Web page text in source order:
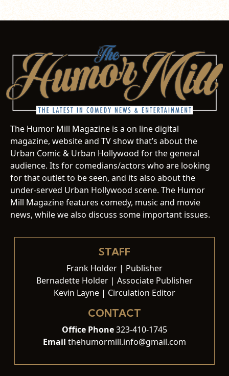
The Humor Mill Magazine is a on line digital
magazine, website and TV show that’s about the
Urban Comic & Urban Hollywood for the general
audience. Its for comedians/actors who are looking
for that outlet to be seen, and its also about the
under-served Urban Hollywood scene. The Humor
Mill Magazine features comedy, music and movie
news, while we also discuss some important issues.
STAFF
Frank Holder | Publisher
Bernadette Holder | Associate Publisher
Kevin Layne | Circulation Editor
CONTACT
Office Phone323-410-1745
Email thehumormill.info@gmail.com